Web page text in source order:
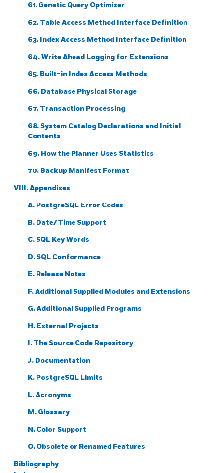
61. Genetic Query Optimizer
62. Table Access Method Interface Definition
63. Index Access Method Interface Definition
64. Write Ahead Logging for Extensions
65. Built-in Index Access Methods
66. Database Physical Storage
67. Transaction Processing
68. System Catalog Declarations and Initial
Contents
69. How the Planner Uses Statistics
70. Backup Manifest Format
VIII. Appendixes
A. PostgreSQL Error Codes
B. Date/Time Support
C.SQL Key Words
D. SQL Conformance
E. Release Notes
F. Additional Supplied Modules and Extensions
G. Additional Supplied Programs
H. External Projects
I. The Source Code Repository
J. Documentation
K. PostgreSQL Limits
L. Acronyms
M. Glossary
N. Color Support
O. Obsolete or Renamed Features
Bibliography